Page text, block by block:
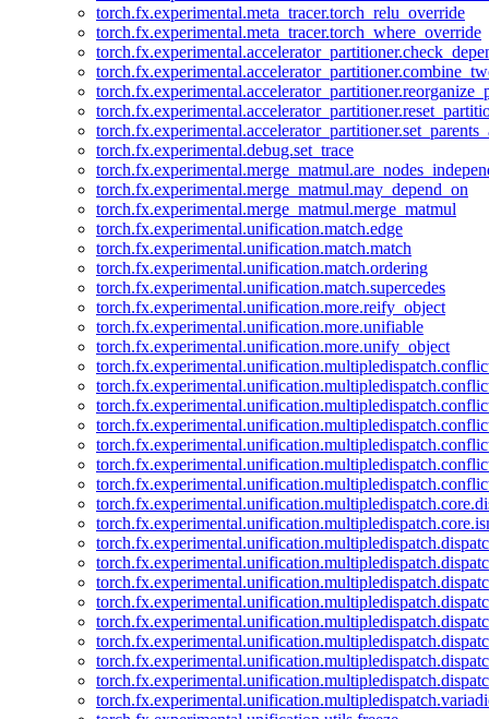
torch.fx.experimental.meta_tracer.torch_relu_override
torch.fx.experimental.meta_tracer.torch_where_override
torch.fx.experimental.debug.set_trace
torch.fx.experimental.merge_matmul.may_depend_on
torch.fx.experimental.merge_matmul.merge_matmul
torch.fx.experimental.unification.match.edge
torch.fx.experimental.unification.match.match
torch.fx.experimental.unification.match.ordering
torch.fx.experimental.unification.match.supercedes
torch.fx.experimental.unification.more.reify_object
torch.fx.experimental.unification.more.unifiable
torch.fx.experimental.unification.more.unify_object